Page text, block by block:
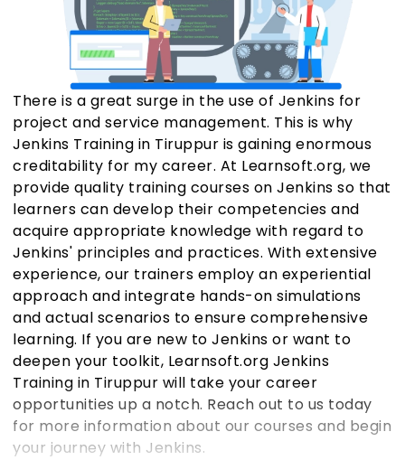
There is a great surge in the use of Jenkins for
project and service management. This is why
Jenkins Training in Tiruppur is gaining enormous
creditability for my career. At Learnsoft.org, we
provide quality training courses on Jenkins so that
learners can develop their competencies and
acquire appropriate knowledge with regard to
Jenkins' principles and practices. With extensive
experience, our trainers employ an experiential
approach and integrate hands-on simulations
and actual scenarios to ensure comprehensive
learning. If you are new to Jenkins or want to
deepen your toolkit, Learnsoft.org Jenkins
Training in Tiruppur will take your career
opportunities up a notch. Reach out to us today
for more information about our courses and begin
your journey with Jenkins.